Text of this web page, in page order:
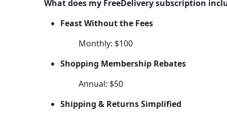
What does my FreeDelivery subscription
Feast Without the Fees
Monthly: $100
Shopping Membership Rebates
Annual: $50
Shipping & Returns Simplified